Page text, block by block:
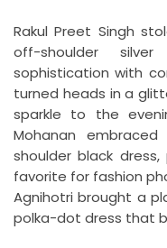
Rakul Preet Singh
off-shoulder
sophistication with
turned heads in a
sparkle to the
Mohanan
shoulder black
favorite for fashion
Agnihotri brought a
polka-dot dress that